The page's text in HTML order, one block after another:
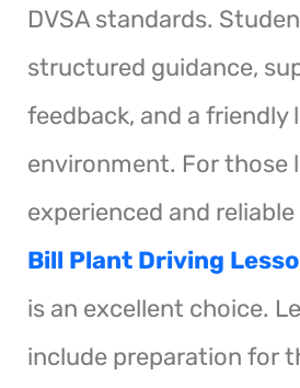
DVSA standards.
structured guidance,
feedback, and a friendly
environment. For those
experienced and
Bill Plant Driving
is an excellent choice.
include preparation for